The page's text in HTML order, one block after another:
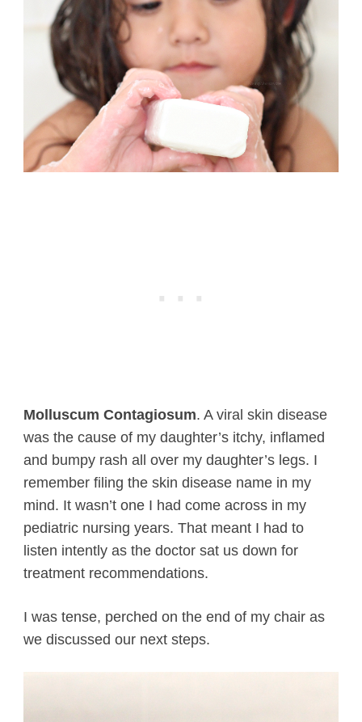
Molluscum Contagiosum. A viral skin disease
was the cause of my daughter’s itchy, inflamed
and bumpy rash all over my daughter’s legs. I
remember filing the skin disease name in my
mind. It wasn’t one I had come across in my
pediatric nursing years. That meant I had to
listen intently as the doctor sat us down for
treatment recommendations.
I was tense, perched on the end of my chair as
we discussed our next steps.